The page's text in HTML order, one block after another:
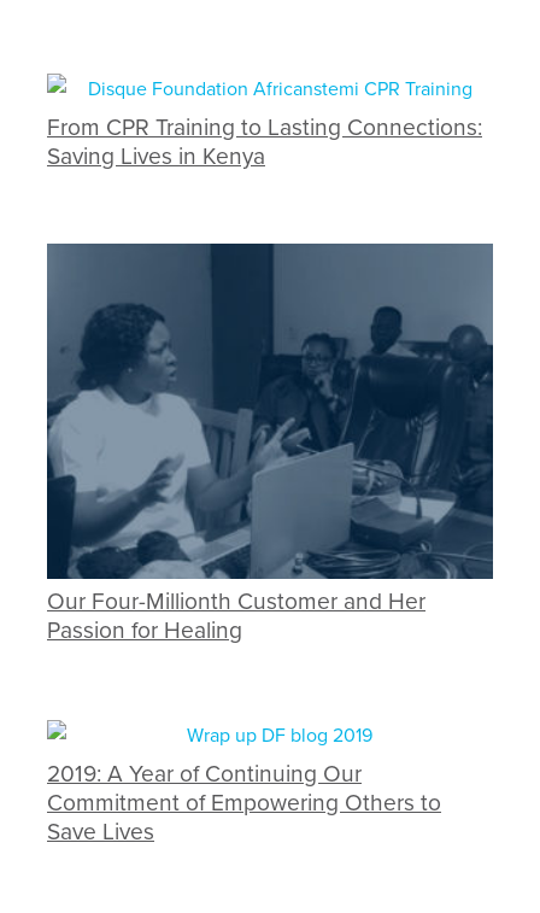
From CPR Training to Lasting Connections:
Saving Lives in Kenya
Our Four-Millionth Customer and Her
Passion for Healing
2019: A Year of Continuing Our
Commitment of Empowering Others to
Save Lives